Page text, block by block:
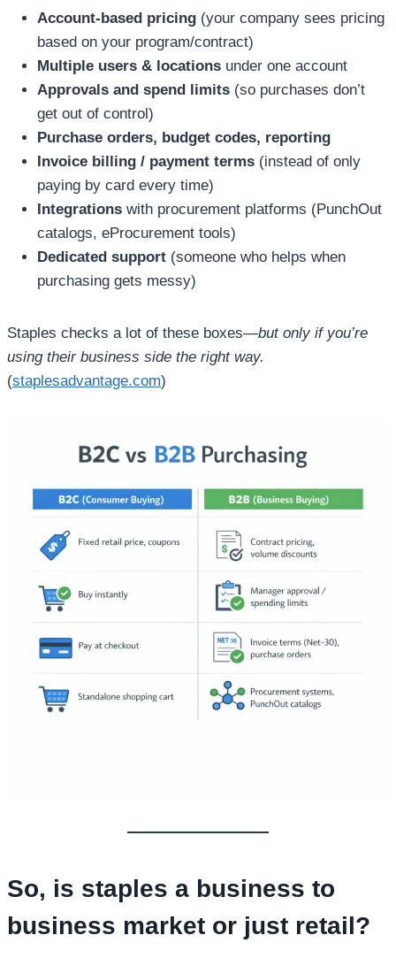
Account-based pricing (your company sees pricing
based on your program/contract)
Multiple users & locations under one account
Approvals and spend limits (so purchases don’t
get out of control)
Purchase orders, budget codes, reporting
Invoice billing / payment terms (instead of only
paying by card every time)
Integrations with procurement platforms (PunchOut
catalogs, eProcurement tools)
Dedicated support (someone who helps when
purchasing gets messy)
Staples checks a lot of these boxes—but only if you’re
using their business side the right way.
(staplesadvantage.com)
So, is staples a business to
business market or just retail?